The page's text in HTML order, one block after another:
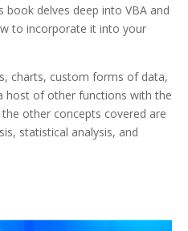
book delves deep into VBA and
to incorporate it into your
charts, custom forms of data,
host of other functions with the
other concepts covered are
statistical analysis, and